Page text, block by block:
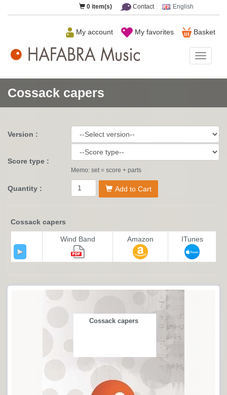
0 item(s) Contact English
Basket
My favorites
My account
Music
Cossack capers
Version :
Score type :
Memo: set = score + parts
Quantity : Add to Cart
Cossack capers
Wind Band Amazon ITunes
Cossack capers